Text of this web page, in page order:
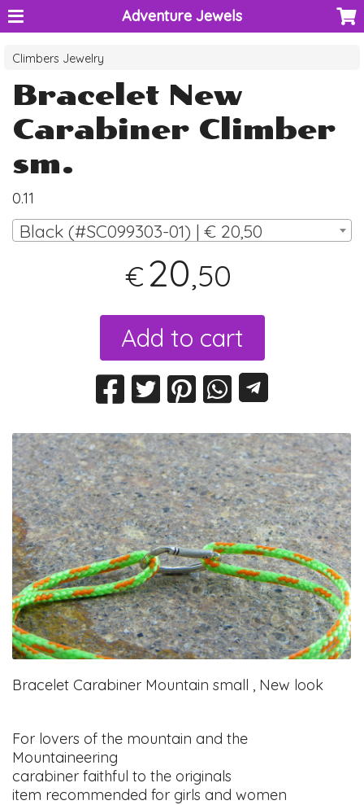
Adventure Jewels
Climbers Jewelry
Bracelet New
Carabiner Climber
sm.
0.11
Black (#SC099303-01) | € 20,50
€20,50
Add to cart
Bracelet Carabiner Mountain small , New look
For lovers of the mountain and the
Mountaineering
carabiner faithful to the originals
item recommended for girls and women